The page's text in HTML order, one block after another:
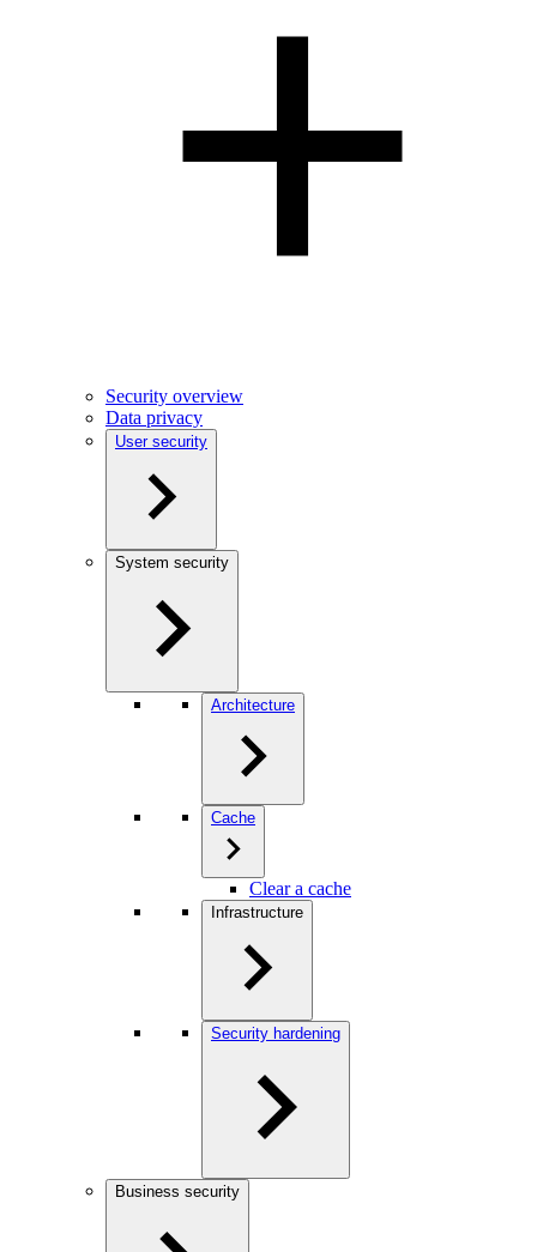
Security overview
Data privacy
User security
System security
Architecture
Cache
Clear a cache
Infrastructure
Security hardening
Business security